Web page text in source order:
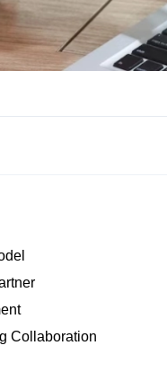
Collaboration